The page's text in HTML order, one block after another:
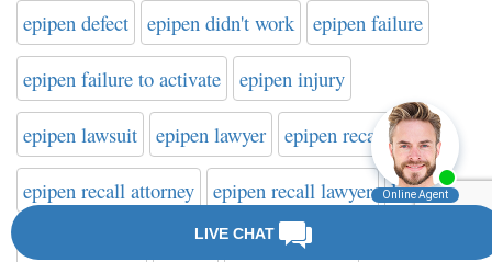
epipen defect epipen didn't work epipen failure
epipen failure to activate epipen injury
epipen lawsuit epipen lawyer epipen recall
epipen recall attorney epipen recall lawyer ESRD
Essure Essure attorney